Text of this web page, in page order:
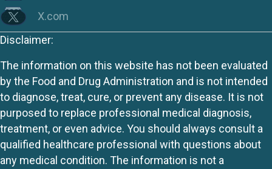
X.com
Disclaimer:
The information on this website has not been evaluated
by the Food and Drug Administration and is not intended
to diagnose, treat, cure, or prevent any disease. It is not
purposed to replace professional medical diagnosis,
treatment, or even advice. You should always consult a
qualified healthcare professional with questions about
any medical condition. The information is not a